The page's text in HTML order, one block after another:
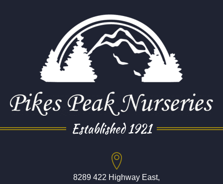
Established 1921
8289 422 Highway East,